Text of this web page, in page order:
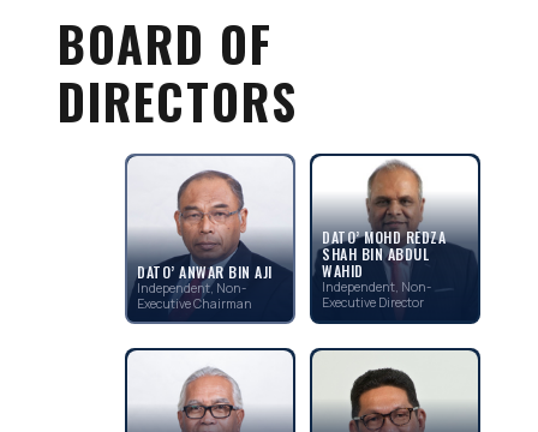
BOARD OF
DIRECTORS
DATO’ ANWAR BIN AJI
Independent, Non-
Executive Chairman
DATO’ MOHD REDZA
SHAH BIN ABDUL
WAHID
Independent, Non-
Executive Director